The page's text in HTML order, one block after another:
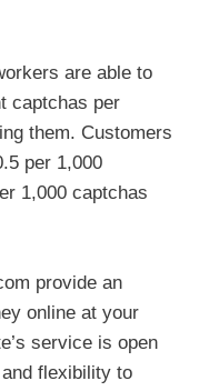
are able to
captchas per
them. Customers
per 1,000
1,000 captchas
provide an
online at your
service is open
flexibility to